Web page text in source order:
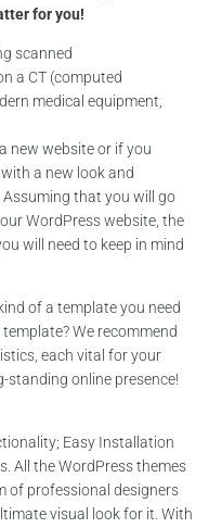
for you!
a CT (computed
medical equipment,
new website or if you
a new look and
that you will go
WordPress website, the
will need to keep in mind
of a template you need
We recommend
each vital for your
standing online presence!
Easy Installation
All the WordPress themes
of professional designers
visual look for it. With